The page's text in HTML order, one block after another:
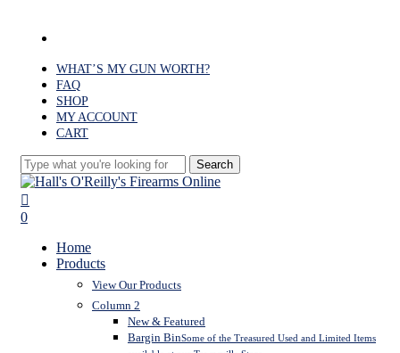
WHAT’S MY GUN WORTH?
FAQ
SHOP
MY ACCOUNT
CART
Search
Close
Search
search
0
Home
Products
View Our Products
Column 2
New & Featured
Bargin BinSome of the Treasured Used and Limited Items